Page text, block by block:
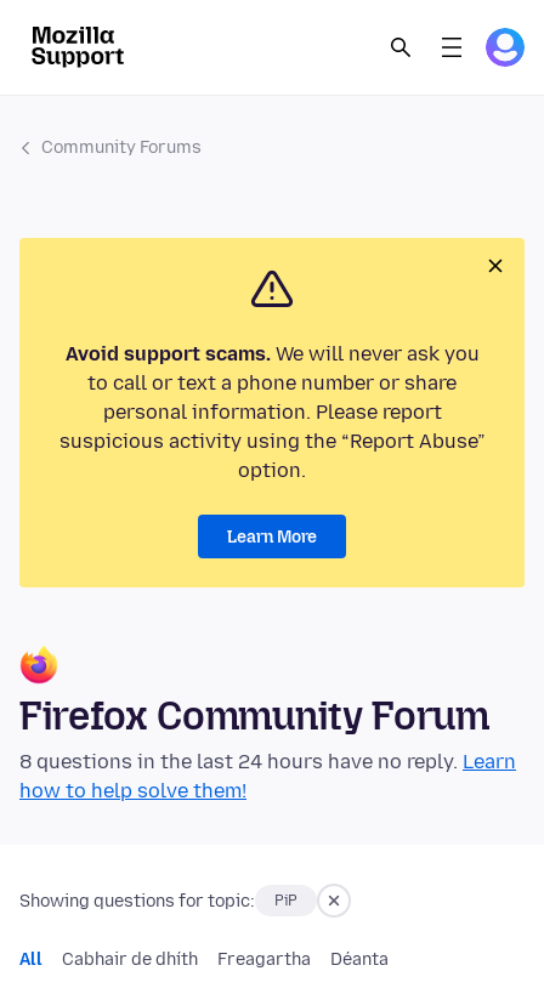
Community Forums
Avoid support scams.We will never ask you
to call or text a phone number or share
personal information. Please report
suspicious activity using the “Report Abuse”
option.
Learn More
Firefox Community Forum
8 questions in the last 24 hours have no reply. Learn
how to help solve them!
Showing questions for topic: PiP
All Cabhair de dhíth Freagartha Déanta